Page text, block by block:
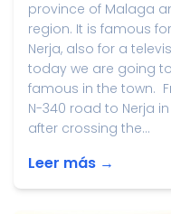
province of Malaga
region. It is famous
Nerja, also for a
today we are going
famous in the town.
N-340 road to Nerja
after crossing the...
Leer más →